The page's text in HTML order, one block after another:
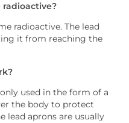
radioactive?
radioactive. The lead
it from reaching the
used in the form of a
the body to protect
lead aprons are usually